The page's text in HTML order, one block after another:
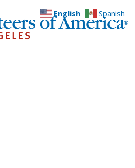
English Spanish